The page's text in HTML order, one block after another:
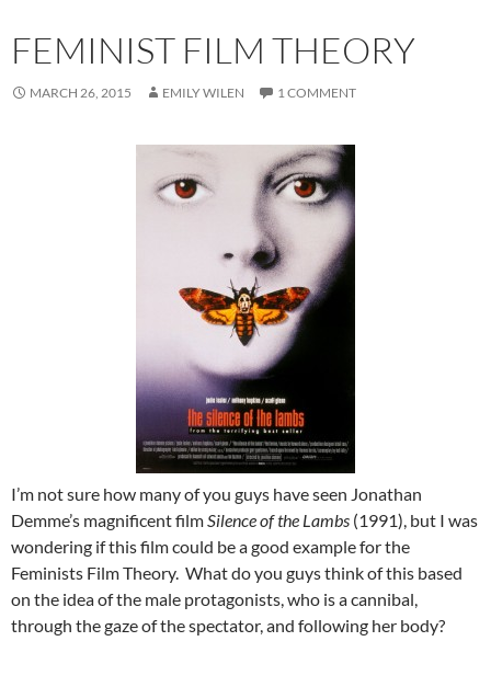
FEMINIST FILM THEORY
MARCH 26, 2015 EMILY WILEN 1 COMMENT
I’m not sure how many of you guys have seen Jonathan
Demme’s magnificent filmSilence of the Lambs (1991), but I was
wondering if this film could be a good example for the
Feminists Film Theory. What do you guys think of this based
on the idea of the male protagonists, who is a cannibal,
through the gaze of the spectator, and following her body?